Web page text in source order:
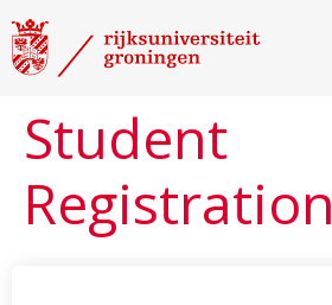
Student
Registration